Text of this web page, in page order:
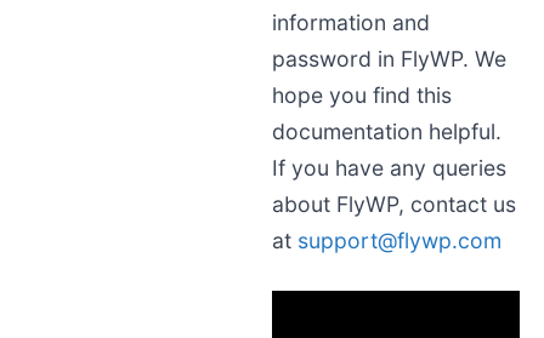
information and
password in FlyWP. We
hope you find this
documentation helpful.
If you have any queries
about FlyWP, contact us
at support@flywp.com